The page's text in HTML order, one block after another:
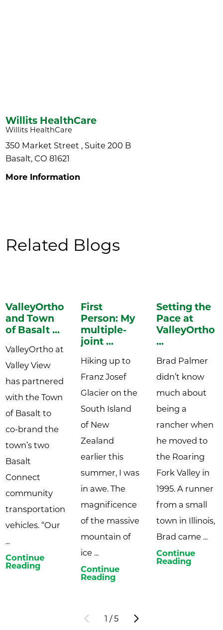
Willits HealthCare
Willits HealthCare
350 Market Street , Suite 200 B
Basalt, CO 81621
More Information
Related Blogs
ValleyOrtho
and Town
of Basalt ...
ValleyOrtho at
Valley View
has partnered
with the Town
of Basalt to
co-brand the
town’s two
Basalt
Connect
community
transportation
vehicles. “Our
...
Continue
Reading
First
Person: My
multiple-
joint ...
Hiking up to
Franz Josef
Glacier on the
South Island
of New
Zealand
earlier this
summer, I was
in awe. The
magnificence
of the massive
mountain of
ice ...
Continue
Reading
Setting the
Pace at
ValleyOrtho:
...
Brad Palmer
didn’t know
much about
being a
rancher when
he moved to
the Roaring
Fork Valley in
1995. A runner
from a small
town in Illinois,
Brad came ...
Continue
Reading
1 /5